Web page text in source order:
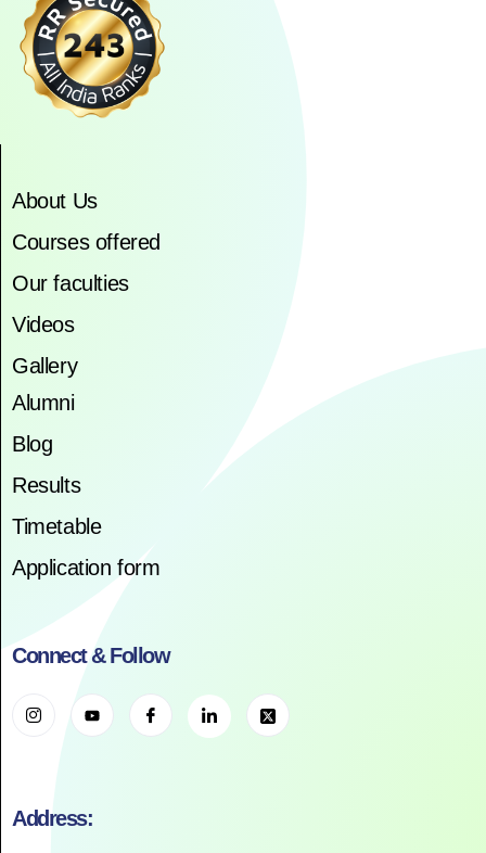
About Us
Courses offered
Our faculties
Videos
Gallery
Alumni
Blog
Results
Timetable
Application form
Connect & Follow
Address: